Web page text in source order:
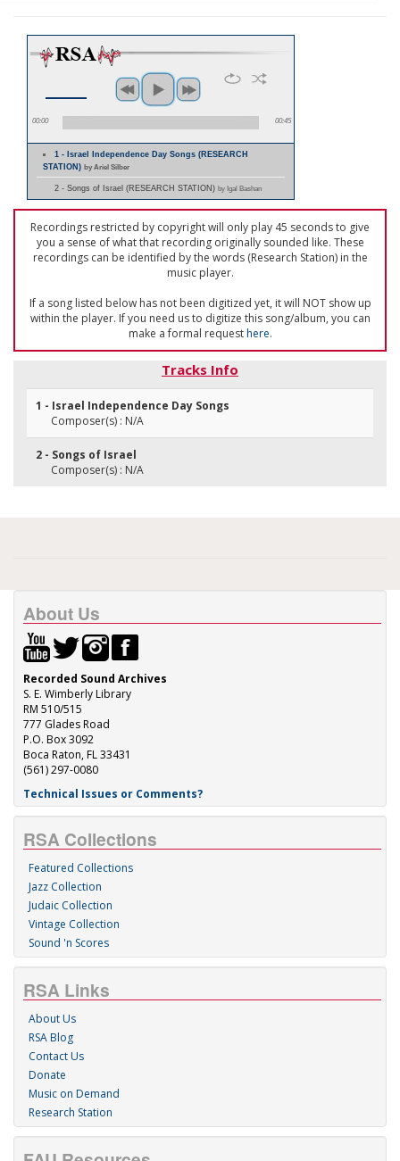
00:00 00:45
1 - Israel Independence Day Songs (RESEARCH
STATION) by Ariel Silber
2 - Songs of Israel (RESEARCH STATION) by Igal Bashan
Recordings restricted by copyright will only play 45 seconds to give
you a sense of what that recording originally sounded like. These
recordings can be identified by the words (Research Station) in the
music player.
If a song listed below has not been digitized yet, it will NOT show up
within the player. If you need us to digitize this song/album, you can
make a formal requesthere.
Tracks Info
1 - Israel Independence Day Songs
Composer(s) : N/A
2 - Songs of Israel
Composer(s) : N/A
About Us
Recorded Sound Archives
S. E. Wimberly Library
RM 510/515
777 Glades Road
P.O. Box 3092
Boca Raton, FL 33431
(561) 297-0080
Technical Issues or Comments?
RSA Collections
Featured Collections
Jazz Collection
Judaic Collection
Vintage Collection
Sound 'n Scores
RSA Links
About Us
RSA Blog
Contact Us
Donate
Music on Demand
Research Station